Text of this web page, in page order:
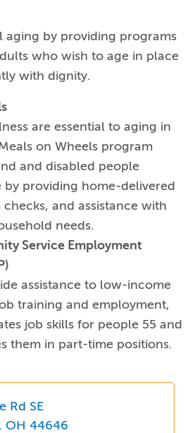
aging by providing programs
who wish to age in place
with dignity.
are essential to aging in
on Wheels program
and disabled people
by providing home-delivered
checks, and assistance with
needs.
Service Employment
assistance to low-income
training and employment,
job skills for people 55 and
them in part-time positions.
Rd SE
OH 44646